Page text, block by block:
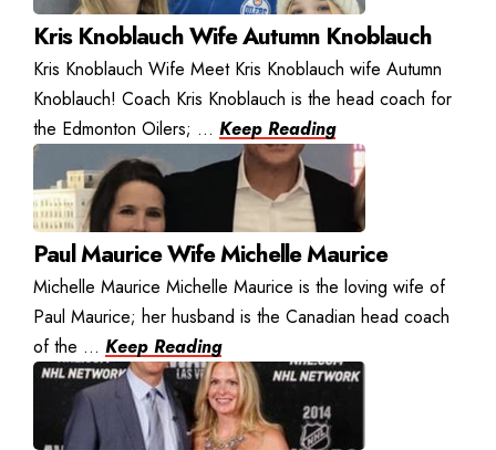
Kris Knoblauch Wife Autumn Knoblauch
Kris Knoblauch Wife Meet Kris Knoblauch wife Autumn
Knoblauch! Coach Kris Knoblauch is the head coach for
the Edmonton Oilers; ... Keep Reading
Paul Maurice Wife Michelle Maurice
Michelle Maurice Michelle Maurice is the loving wife of
Paul Maurice; her husband is the Canadian head coach
of the ... Keep Reading